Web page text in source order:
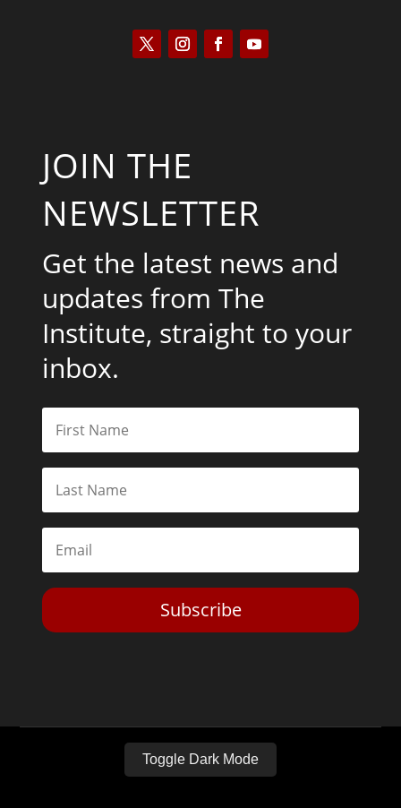
JOIN THE
NEWSLETTER
Get the latest news and
updates from The
Institute, straight to your
inbox.
Subscribe
Toggle Dark Mode